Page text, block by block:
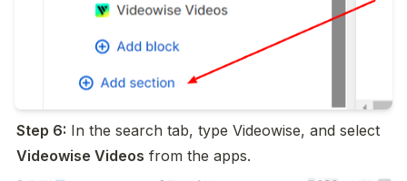
Step 6:
Videowise Videos from the apps.